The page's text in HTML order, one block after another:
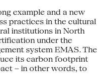
example and a new
practices in the cultural
institutions in North
under the
system EMAS. The
its carbon footprint
– in other words, to